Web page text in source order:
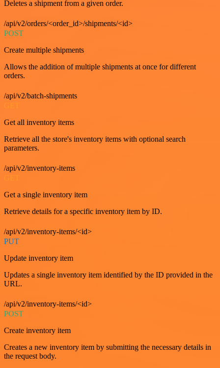
Deletes a shipment from a given order.
/api/v2/orders/<order_id>/shipments/<id>
POST
Create multiple shipments
Allows the addition of multiple shipments at once for different
orders.
/api/v2/batch-shipments
Get all inventory items
Retrieve all the store's inventory items with optional search
parameters.
/api/v2/inventory-items
Get a single inventory item
Retrieve details for a specific inventory item by ID.
/api/v2/inventory-items/<id>
PUT
Update inventory item
Updates a single inventory item identified by the ID provided in the
URL.
/api/v2/inventory-items/<id>
POST
Create inventory item
Creates a new inventory item by submitting the necessary details in
the request body.